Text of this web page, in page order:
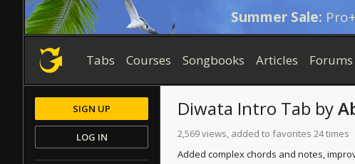
Summer Sale:
Tabs Courses Songbooks Articles Forums
Diwata Intro Tab by
2,569 views, added to favorites 24 times
Added complex chords and notes,
SIGN UP
LOG IN